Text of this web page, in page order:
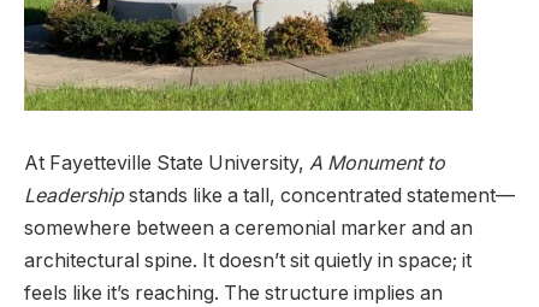
At Fayetteville State University, A Monument to
Leadershipstands like a tall, concentrated statement—
somewhere between a ceremonial marker and an
architectural spine. It doesn’t sit quietly in space; it
feels like it’s reaching. The structure implies an